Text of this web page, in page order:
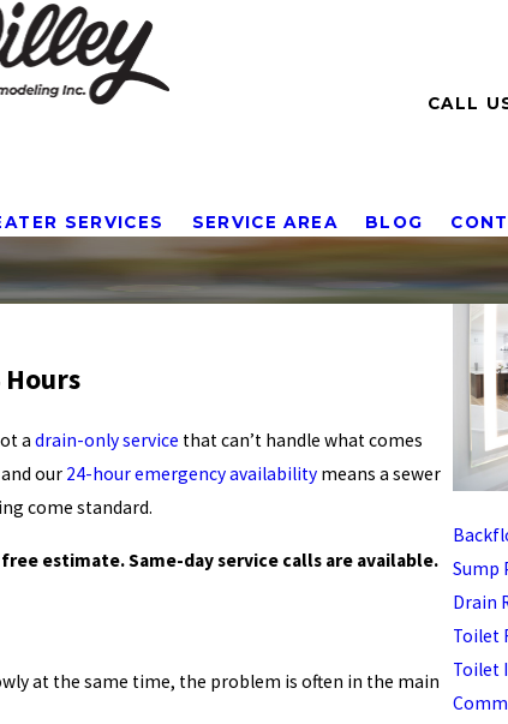
CALL
SERVICES SERVICE AREA BLOG
a drain-only service that can’t handle what comes
our 24-hour emergency availability means a sewer
come standard.
estimate. Same-day service calls are available.
at the same time, the problem is often in the main
Sump
Drain
Toilet
Toilet